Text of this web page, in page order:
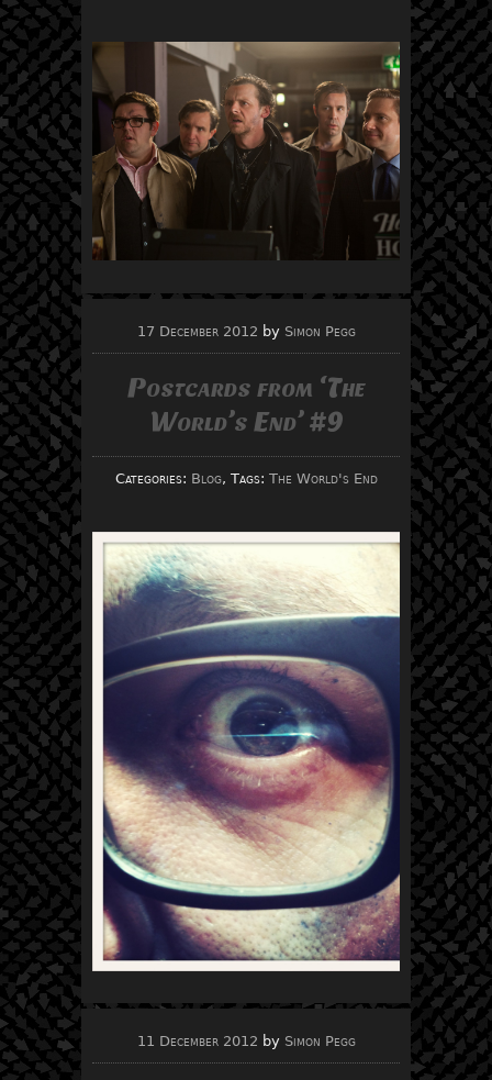
17 December 2012 by Simon Pegg
Postcards from ‘The
World’s End’ #9
Categories: Blog, Tags: The World's End
11 December 2012 by Simon Pegg